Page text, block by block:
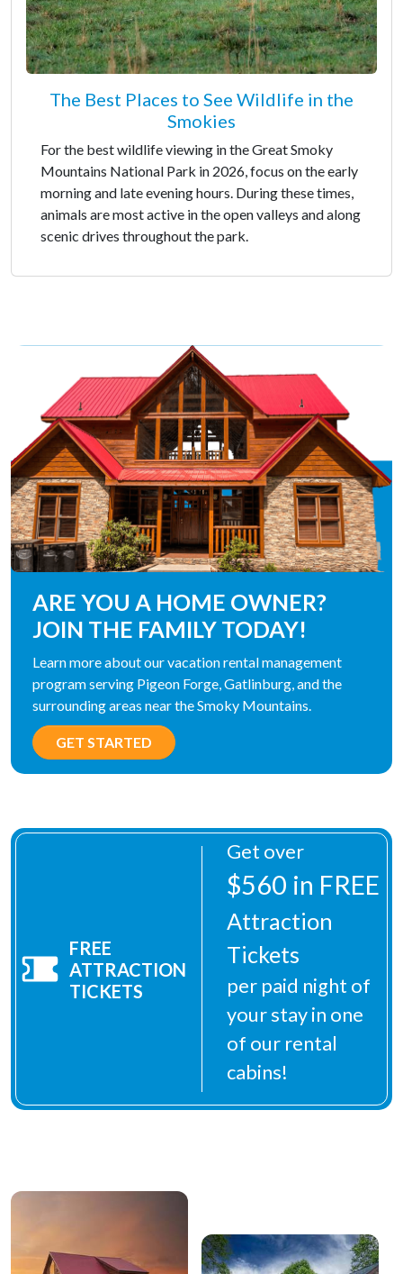
The Best Places to See Wildlife in the
Smokies
For the best wildlife viewing in the Great Smoky
Mountains National Park in 2026, focus on the early
morning and late evening hours. During these times,
animals are most active in the open valleys and along
scenic drives throughout the park.
ARE YOU A HOME OWNER?
JOIN THE FAMILY TODAY!
Learn more about our vacation rental management
program serving Pigeon Forge, Gatlinburg, and the
surrounding areas near the Smoky Mountains.
GET STARTED
FREE
ATTRACTION
TICKETS
Get over
$560 in FREE
Attraction
Tickets
per paid night of
your stay in one
of our rental
cabins!